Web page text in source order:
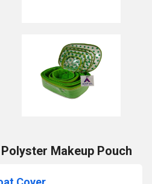
Makeup Pouch